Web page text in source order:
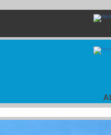
Air